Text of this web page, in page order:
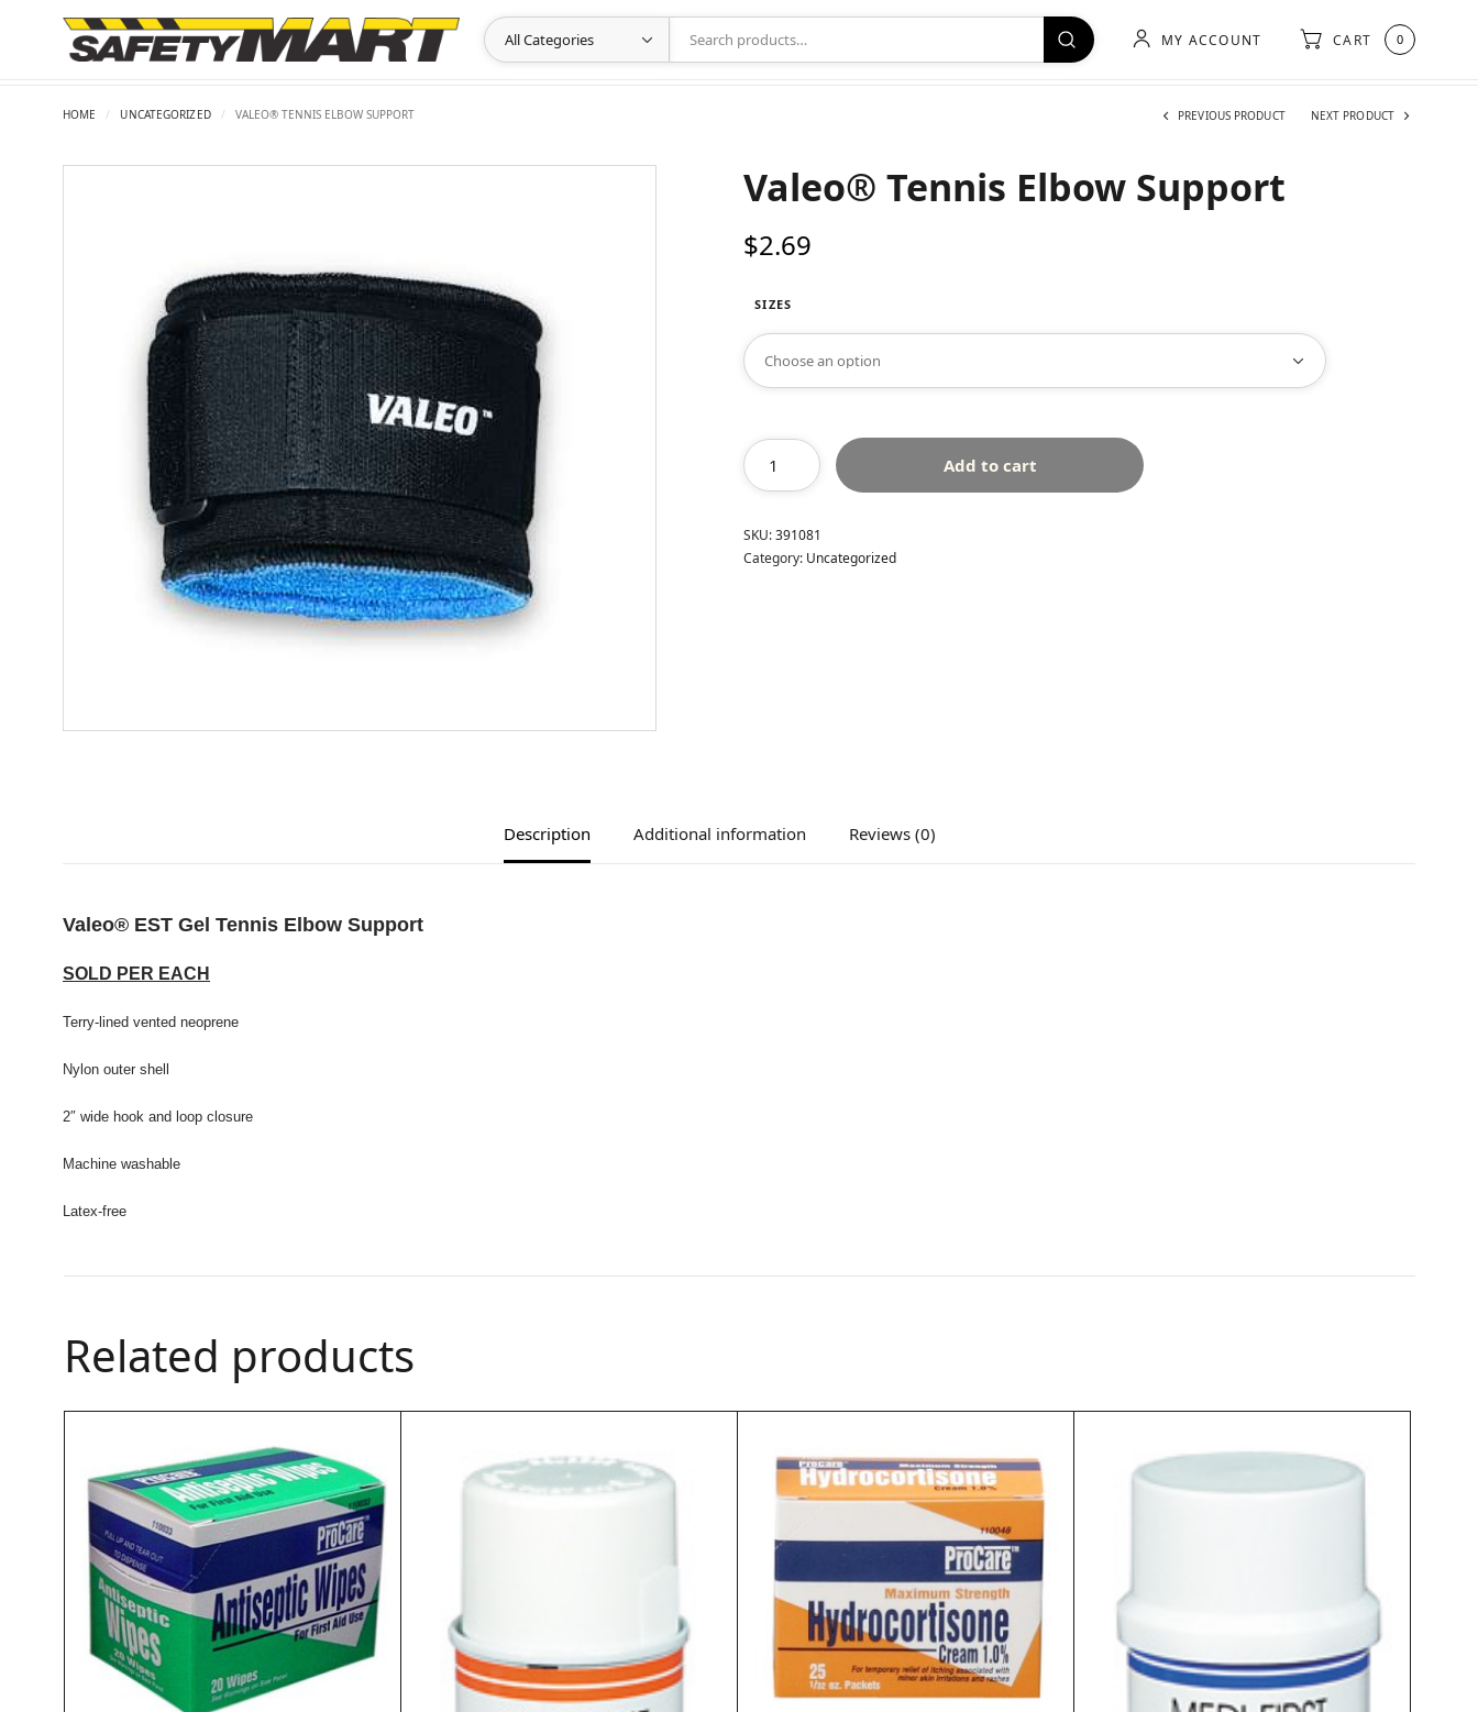
MY ACCOUNT CART 0
HOME / UNCATEGORIZED / VALEO® TENNIS ELBOW SUPPORT PREVIOUS PRODUCT NEXT PRODUCT
Valeo® Tennis Elbow Support
$2.69
SIZES
Add to cart
SKU:391081
Category: Uncategorized
Description Additional information Reviews (0)
Valeo® EST Gel Tennis Elbow Support
SOLD PER EACH
Terry-lined vented neoprene
Nylon outer shell
2″ wide hook and loop closure
Machine washable
Latex-free
Related products